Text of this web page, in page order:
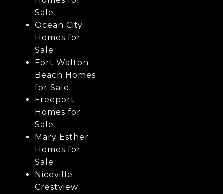
Sale
Ocean City
Homes for
Sale
Fort Walton
Beach Homes
for Sale
Freeport
Homes for
Sale
Mary Esther
Homes for
Sale
Niceville
Crestview